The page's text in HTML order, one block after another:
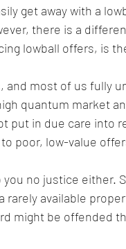
get away with a
there is a
lowball offers, is
and most of us fully
quantum market
put in due care into
poor, low-value
no justice either.
rarely available
might be offended